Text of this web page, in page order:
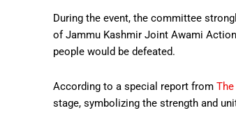
During the event, the committee
of Jammu Kashmir Joint Awami
people would be defeated.
According to a special report from
stage, symbolizing the strength and